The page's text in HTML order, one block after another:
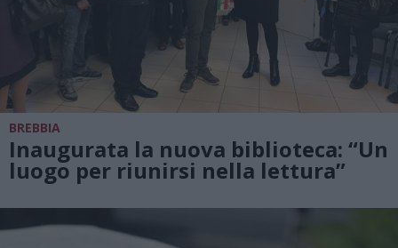
BREBBIA
Inaugurata la nuova biblioteca: “Un
luogo per riunirsi nella lettura”